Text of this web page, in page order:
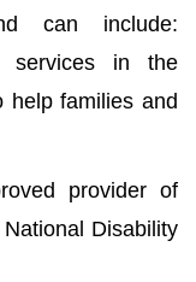
can include:
services in the
help families and
provider of
Disability